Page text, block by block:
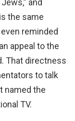
and
the same
reminded
appeal to the
That directness
to talk
named the
TV.